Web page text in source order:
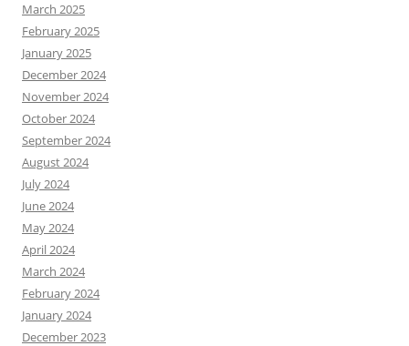
March 2025
February 2025
January 2025
December 2024
November 2024
October 2024
September 2024
August 2024
July 2024
June 2024
May 2024
April 2024
March 2024
February 2024
January 2024
December 2023